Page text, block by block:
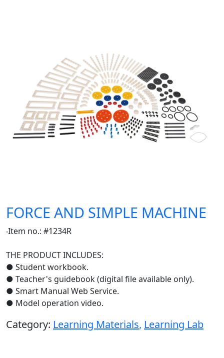
FORCE AND SIMPLE MACHINE
‧Item no.: #1234R
THE PRODUCT INCLUDES:
● Student workbook.
● Teacher's guidebook (digital file available only).
● Smart Manual Web Service.
● Model operation video.
Category: Learning Materials, Learning Lab